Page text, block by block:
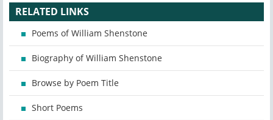
RELATED LINKS
Poems of William Shenstone
Biography of William Shenstone
Browse by Poem Title
Short Poems